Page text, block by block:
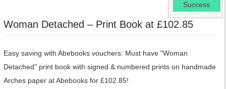
Success
Woman Detached – Print Book at £102.85
Easy saving with Abebooks vouchers: Must have "Woman
Detached" print book with signed & numbered prints on handmade
Arches paper at Abebooks for £102.85!